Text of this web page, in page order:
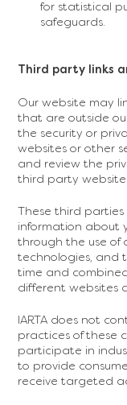
for statistical
safeguards.
Third party links
Our website may
that are outside
the security or
websites or other
and review the
third party
These third
information about
through the use of
technologies, and
time and
different websites
IARTA does not
practices of these
participate in
to provide
receive targeted